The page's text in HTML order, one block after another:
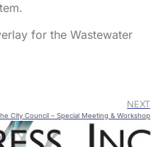
for the Wastewater
NEXT
City Council – Special Meeting & Workshop